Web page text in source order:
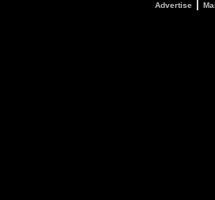
Advertise